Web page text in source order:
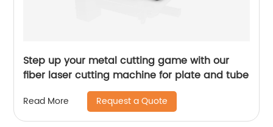
Step up your metal cutting game with our
fiber laser cutting machine for plate and tube
Read More Request a Quote